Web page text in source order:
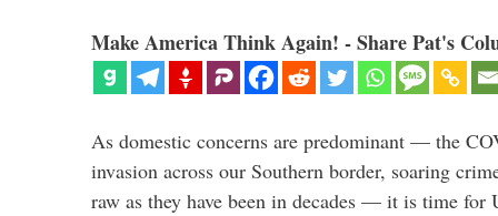
Make America Think Again! - Share Pat's
As domestic concerns are predominant — the
invasion across our Southern border, soaring
raw as they have been in decades — it is time for